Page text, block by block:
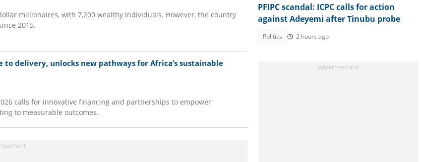
millionaires, with 7,200 wealthy individuals. However, the country
2015.
to delivery, unlocks new pathways for Africa’s sustainable
calls for innovative financing and partnerships to empower
to measurable outcomes.
PFIPC scandal: ICPC calls for action
against Adeyemi after Tinubu probe
Politics 2 hours ago